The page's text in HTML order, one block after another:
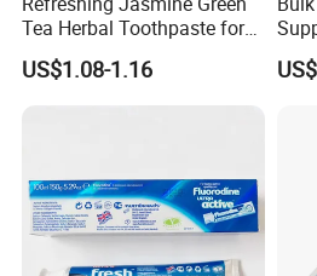
Tea Herbal Toothpaste for
Oral Care
US$1.08-1.16